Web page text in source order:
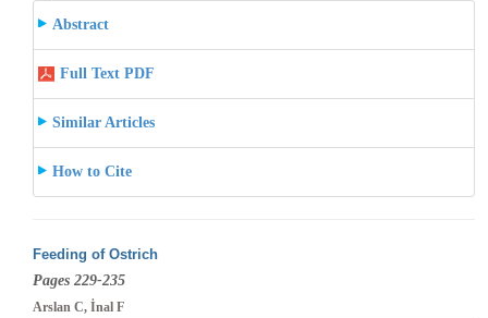
Abstract
Full Text PDF
Similar Articles
How to Cite
Feeding of Ostrich
Pages 229-235
Arslan C, İnal F